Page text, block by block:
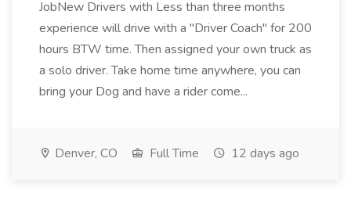
JobNew Drivers with Less than three months
experience will drive with a "Driver Coach" for 200
hours BTW time. Then assigned your own truck as
a solo driver. Take home time anywhere, you can
bring your Dog and have a rider come...
Denver, CO Full Time 12 days ago